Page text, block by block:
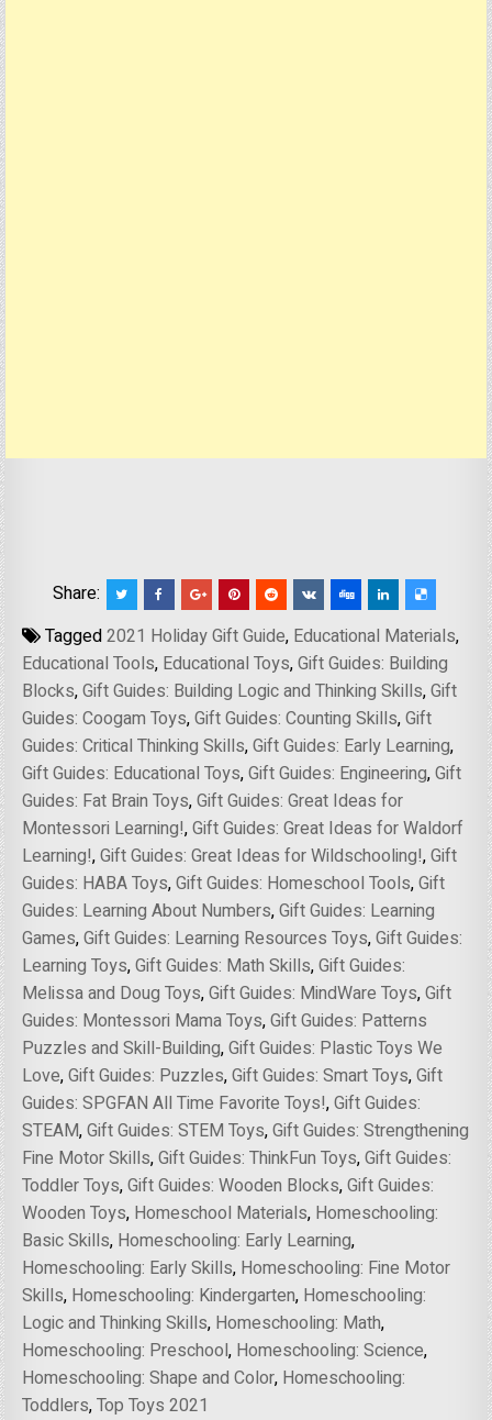
Share:
Tagged2021 Holiday Gift Guide, Educational Materials,
Educational Tools, Educational Toys,Gift Guides: Building
Blocks,Gift Guides: Building Logic and Thinking Skills,Gift
Guides: Coogam Toys,Gift Guides: Counting Skills,Gift
Guides: Critical Thinking Skills,Gift Guides: Early Learning,
Gift Guides: Educational Toys,Gift Guides: Engineering,Gift
Guides: Fat Brain Toys,Gift Guides: Great Ideas for
Montessori Learning!,Gift Guides: Great Ideas for Waldorf
Learning!,Gift Guides: Great Ideas for Wildschooling!,Gift
Guides: HABA Toys,Gift Guides: Homeschool Tools,Gift
Guides: Learning About Numbers,Gift Guides: Learning
Games,Gift Guides: Learning Resources Toys,Gift Guides:
Learning Toys,Gift Guides: Math Skills,Gift Guides:
Melissa and Doug Toys,Gift Guides: MindWare Toys,Gift
Guides: Montessori Mama Toys,Gift Guides: Patterns
Puzzles and Skill-Building,Gift Guides: Plastic Toys We
Love,Gift Guides: Puzzles,Gift Guides: Smart Toys,Gift
Guides: SPGFAN All Time Favorite Toys!,Gift Guides:
STEAM,Gift Guides: STEM Toys,Gift Guides: Strengthening
Fine Motor Skills,Gift Guides: ThinkFun Toys,Gift Guides:
Toddler Toys,Gift Guides: Wooden Blocks,Gift Guides:
Wooden Toys, Homeschool Materials, Homeschooling:
Basic Skills, Homeschooling: Early Learning,
Homeschooling: Early Skills, Homeschooling: Fine Motor
Skills, Homeschooling: Kindergarten, Homeschooling:
Logic and Thinking Skills, Homeschooling: Math,
Homeschooling: Preschool, Homeschooling: Science,
Homeschooling: Shape and Color, Homeschooling:
Toddlers,Top Toys 2021